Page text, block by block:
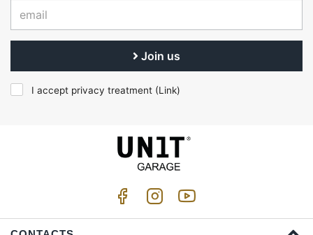
Join us
I accept privacy treatment (Link)